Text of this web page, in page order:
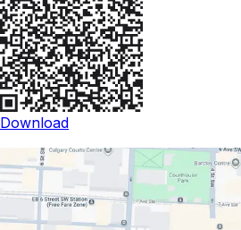
Download